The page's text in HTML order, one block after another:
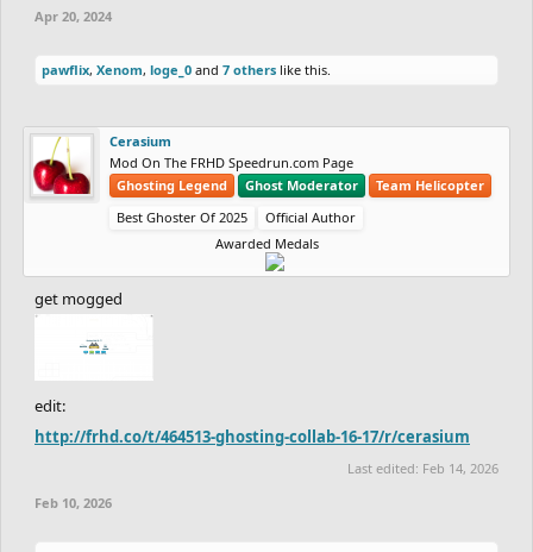
Apr 20, 2024
pawflix, Xenom, loge_0 and 7 others like this.
Cerasium
Mod On The FRHD Speedrun.com Page
Ghosting Legend
Ghost Moderator
Team Helicopter
Best Ghoster Of 2025
Official Author
Awarded Medals
get mogged
edit:
http://frhd.co/t/464513-ghosting-collab-16-17/r/cerasium
Last edited: Feb 14, 2026
Feb 10, 2026